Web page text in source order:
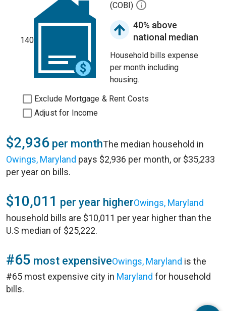
140
(COBI)
40% above
national median
Household bills expense
per month including
housing.
Exclude Mortgage & Rent Costs
Adjust for Income
$2,936 per monthThe median household in
Owings, Maryland pays $2,936 per month, or $35,233
per year on bills.
$10,011 per year higherOwings, Maryland
household bills are $10,011 per year higher than the
U.S median of $25,222.
#65 most expensiveOwings, Maryland is the
#65 most expensive city in Maryland for household
bills.